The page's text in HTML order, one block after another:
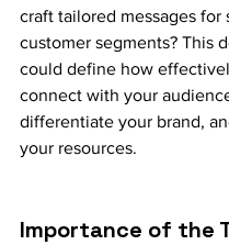
craft tailored messages for
customer segments? This
could define how
connect with your
differentiate your brand,
your resources.
Importance of the